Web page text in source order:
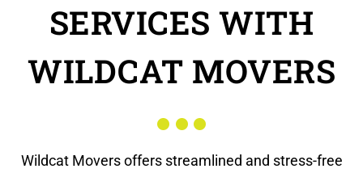
SERVICES WITH
WILDCAT MOVERS
Wildcat Movers offers streamlined and stress-free